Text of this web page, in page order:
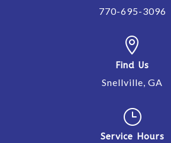
770-695-3096

Find Us
Snellville, GA
}
Service Hours